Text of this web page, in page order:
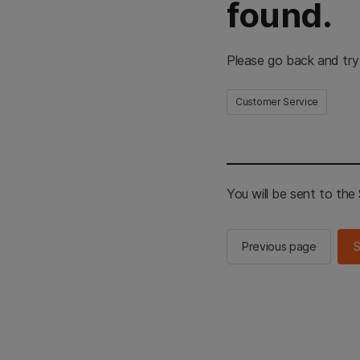
found.
Please go back and
Customer Service
You will be sent to the
Previous page